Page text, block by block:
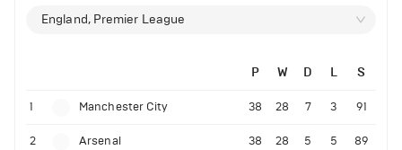
England, Premier League
P W D L S
1 Manchester City 38 28 7 3 91
2 Arsenal 38 28 5 5 89